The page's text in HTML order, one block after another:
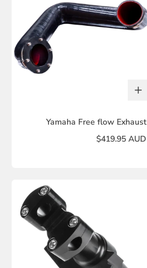
Yamaha Free flow Exhaust
$419.95 AUD